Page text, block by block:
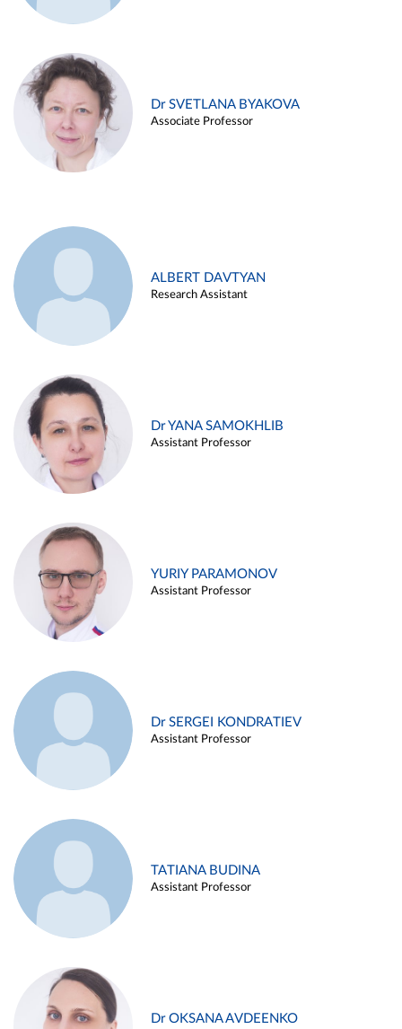
Dr SVETLANA BYAKOVA
Associate Professor
ALBERT DAVTYAN
Research Assistant
Dr YANA SAMOKHLIB
Assistant Professor
YURIY PARAMONOV
Assistant Professor
Dr SERGEI KONDRATIEV
Assistant Professor
TATIANA BUDINA
Assistant Professor
Dr OKSANA AVDEENKO